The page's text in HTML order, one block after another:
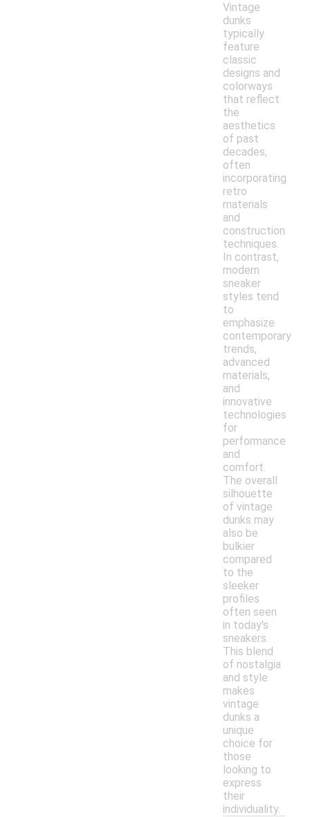
Vintage
dunks
typically
feature
classic
designs and
colorways
that reflect
the
aesthetics
of past
decades,
often
incorporating
retro
materials
and
construction
techniques.
In contrast,
modern
sneaker
styles tend
to
emphasize
contemporary
trends,
advanced
materials,
and
innovative
technologies
for
performance
and
comfort.
The overall
silhouette
of vintage
dunks may
also be
bulkier
compared
to the
sleeker
profiles
often seen
in today's
sneakers.
This blend
of nostalgia
and style
makes
vintage
dunks a
unique
choice for
those
looking to
express
their
individuality.